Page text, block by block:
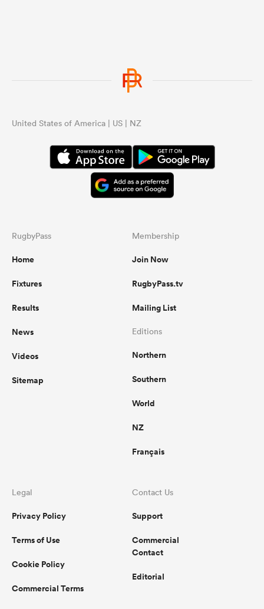
United States of America | US | NZ
RugbyPass
Home
Fixtures
Results
News
Videos
Sitemap
Membership
Join Now
RugbyPass.tv
Mailing List
Editions
Northern
Southern
World
NZ
Français
Legal
Privacy Policy
Terms of Use
Cookie Policy
Commercial Terms
Contact Us
Support
Commercial
Contact
Editorial